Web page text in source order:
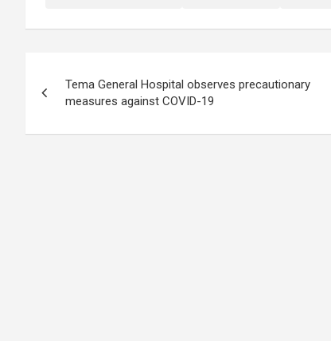
navigation
Tema General Hospital observes precautionary
measures against COVID-19